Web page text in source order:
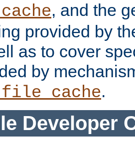
, and the
provided by
as to cover
by
.
Developer